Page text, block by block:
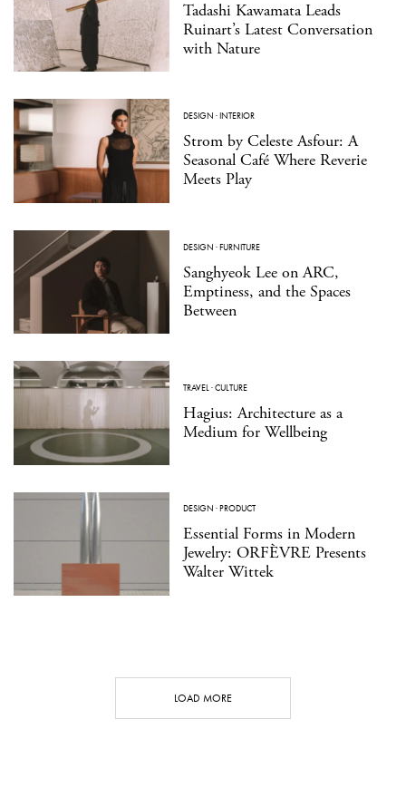
Tadashi Kawamata Leads
Ruinart’s Latest Conversation
with Nature
DESIGN ·INTERIOR
Strom by Celeste Asfour: A
Seasonal Café Where Reverie
Meets Play
DESIGN ·FURNITURE
Sanghyeok Lee on ARC,
Emptiness, and the Spaces
Between
TRAVEL ·CULTURE
Hagius: Architecture as a
Medium for Wellbeing
DESIGN ·PRODUCT
Essential Forms in Modern
Jewelry: ORFÈVRE Presents
Walter Wittek
LOAD MORE